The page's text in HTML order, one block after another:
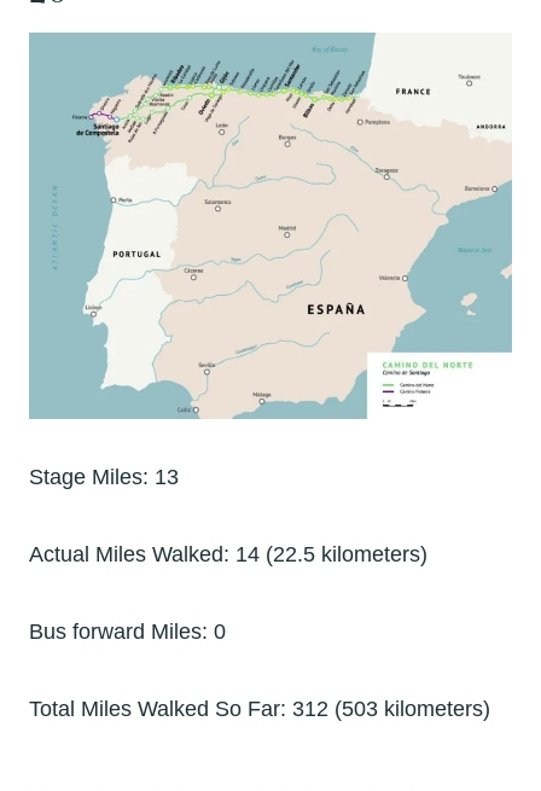
Stage Miles: 13
Actual Miles Walked: 14 (22.5 kilometers)
Bus forward Miles: 0
Total Miles Walked So Far: 312 (503 kilometers)